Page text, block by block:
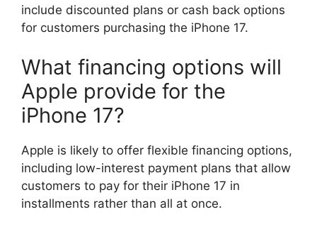
include discounted plans or cash back options
for customers purchasing the iPhone 17.
What financing options will
Apple provide for the
iPhone 17?
Apple is likely to offer flexible financing options,
including low-interest payment plans that allow
customers to pay for their iPhone 17 in
installments rather than all at once.